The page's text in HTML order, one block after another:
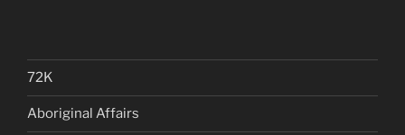
72K
Aboriginal Affairs